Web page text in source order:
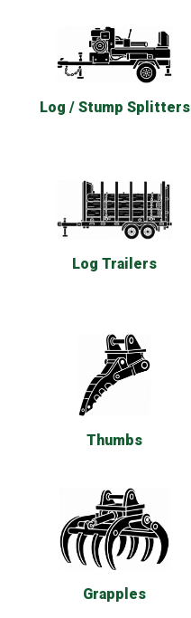
Log / Stump Splitters
Log Trailers
Thumbs
Grapples